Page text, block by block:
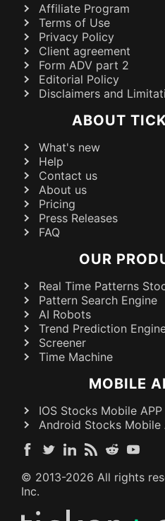
Affiliate Program
Terms of Use
Privacy Policy
Client agreement
Form ADV part 2
Editorial Policy
Disclaimers and
ABOUT
What's new
Help
Contact us
About us
Pricing
Press Releases
FAQ
OUR
Real Time Patterns
Pattern Search Engine
AI Robots
Trend Prediction
Screener
Time Machine
MOBILE
IOS Stocks Mobile APP
Android Stocks Mobile
© 2013-2026 All rights
Inc.